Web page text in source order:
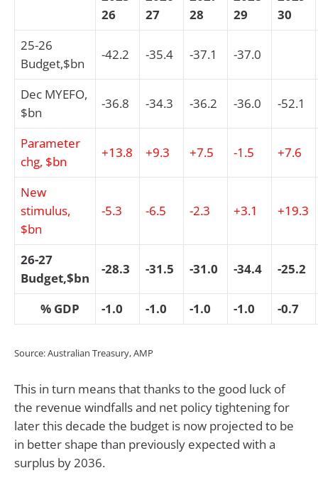
26
27
28
29
30
25-26
Budget,$bn
-42.2 -35.4 -37.1 -37.0
Dec MYEFO,
$bn
-36.8 -34.3 -36.2 -36.0 -52.1
Parameter
chg, $bn
+13.8 +9.3 +7.5 -1.5 +7.6
New
stimulus,
$bn
-5.3 -6.5 -2.3 +3.1 +19.3
26-27
Budget,$bn
-28.3 -31.5 -31.0 -34.4 -25.2
% GDP -1.0 -1.0 -1.0 -1.0 -0.7
Source: Australian Treasury, AMP
This in turn means that thanks to the good luck of
the revenue windfalls and net policy tightening for
later this decade the budget is now projected to be
in better shape than previously expected with a
surplus by 2036.